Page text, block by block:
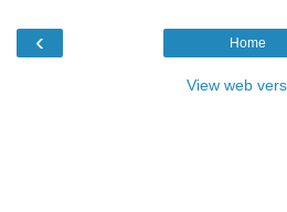
‹ Home
View web